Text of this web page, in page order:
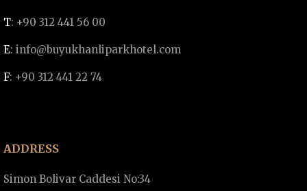
T: +90 312 441 56 00
E: info@buyukhanliparkhotel.com
F: +90 312 441 22 74
ADDRESS
Simon Bolivar Caddesi No:34